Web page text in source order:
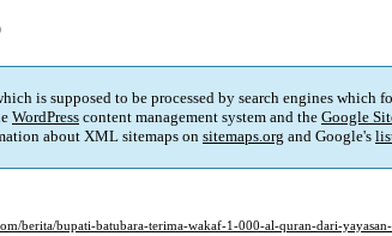
is supposed to be processed by search engines
WordPress content management system and the Google
about XML sitemaps on sitemaps.org and Google's
berita/bupati-batubara-terima-wakaf-1-000-al-quran-dari-